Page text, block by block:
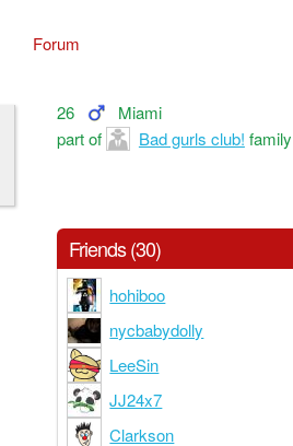
Forum
26
Miami
part of
Bad gurls club! family
Friends (30)
hohiboo
nycbabydolly
LeeSin
JJ24x7
Clarkson